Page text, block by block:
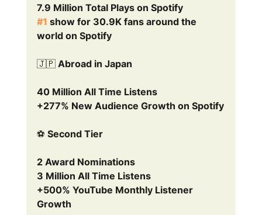
7.9 Million Total Plays on Spotify
#1 show for 30.9K fans around the
world on Spotify
🇯🇵 Abroad in Japan
40 Million All Time Listens
+277% New Audience Growth on Spotify
⚽ Second Tier
2 Award Nominations
3 Million All Time Listens
+500% YouTube Monthly Listener
Growth